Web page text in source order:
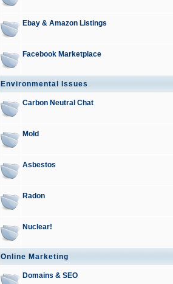
Ebay & Amazon Listings
Facebook Marketplace
Environmental Issues
Carbon Neutral Chat
Mold
Asbestos
Radon
Nuclear!
Online Marketing
Domains & SEO